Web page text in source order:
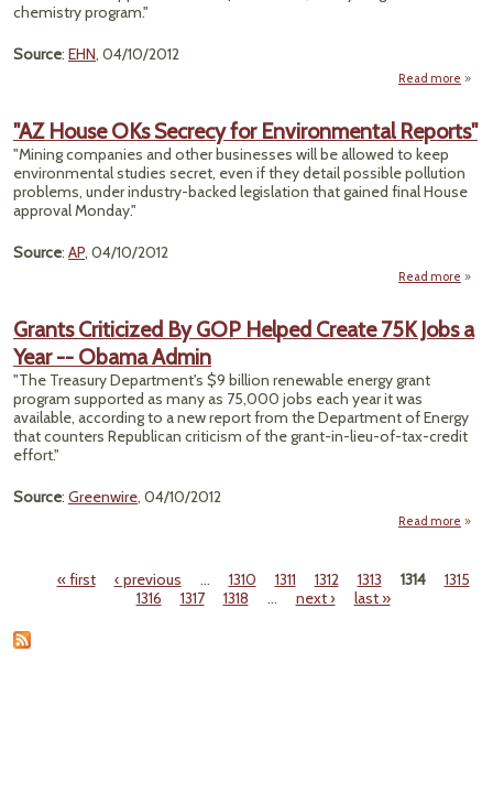
chemistry program."
Source: EHN, 04/10/2012
Read more
"AZ House OKs Secrecy for Environmental Reports"
"Mining companies and other businesses will be allowed to keep
environmental studies secret, even if they detail possible pollution
problems, under industry-backed legislation that gained final House
approval Monday."
Source: AP, 04/10/2012
Read more
Grants Criticized By GOP Helped Create 75K Jobs a
Year -- Obama Admin
"The Treasury Department's $9 billion renewable energy grant
program supported as many as 75,000 jobs each year it was
available, according to a new report from the Department of Energy
that counters Republican criticism of the grant-in-lieu-of-tax-credit
effort."
Source: Greenwire, 04/10/2012
Read more
Pages« first ‹ previous … 1310 1311 1312 1313 1314
1315
1316
1317 1318 … next › last »